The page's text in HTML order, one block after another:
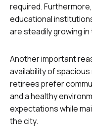
required.
educational
are steadily growing
Another important
availability of
retirees prefer
and a healthy
expectations while
the city.